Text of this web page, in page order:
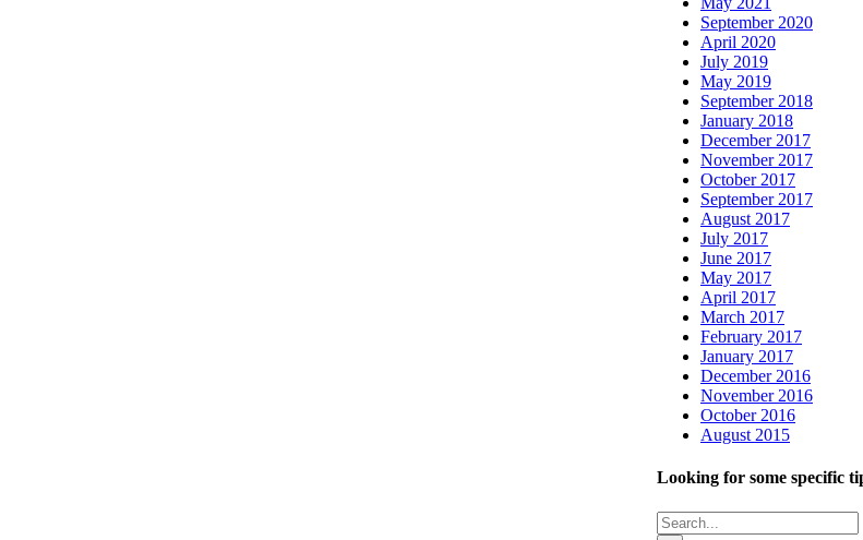
September 2020
April 2020
July 2019
May 2019
September 2018
January 2018
December 2017
November 2017
October 2017
September 2017
August 2017
July 2017
June 2017
May 2017
April 2017
March 2017
February 2017
January 2017
December 2016
November 2016
October 2016
August 2015
Looking for some specific
Search